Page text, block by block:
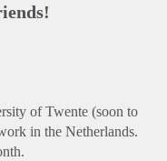
of Twente (soon to
in the Netherlands.